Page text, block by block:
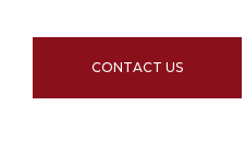
CONTACT US